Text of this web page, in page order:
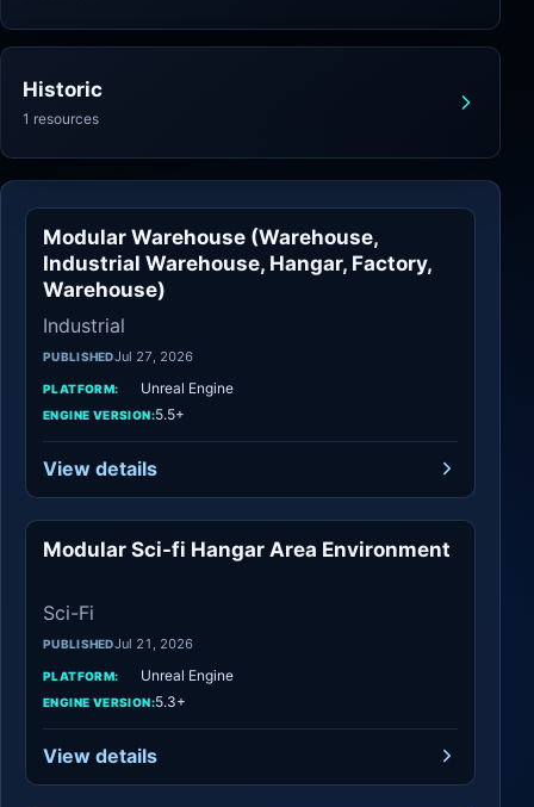
Historic
1 resources
Modular Warehouse (Warehouse,
Industrial Warehouse, Hangar, Factory,
Warehouse)
Industrial
PUBLISHEDJul 27, 2026
PLATFORM: Unreal Engine
ENGINE VERSION:5.5+
View details
Sci-Fi
Modular Sci-fi Hangar Area Environment
Sci-Fi
PUBLISHEDJul 21, 2026
PLATFORM: Unreal Engine
ENGINE VERSION:5.3+
View details